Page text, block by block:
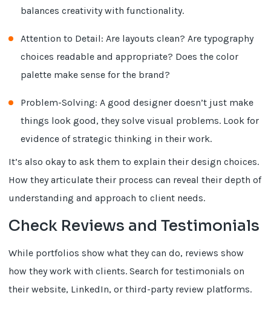
balances creativity with functionality.
Attention to Detail: Are layouts clean? Are typography
choices readable and appropriate? Does the color
palette make sense for the brand?
Problem-Solving: A good designer doesn’t just make
things look good, they solve visual problems. Look for
evidence of strategic thinking in their work.
It’s also okay to ask them to explain their design choices.
How they articulate their process can reveal their depth of
understanding and approach to client needs.
Check Reviews and Testimonials
While portfolios show what they can do, reviews show
how they work with clients. Search for testimonials on
their website, LinkedIn, or third-party review platforms.